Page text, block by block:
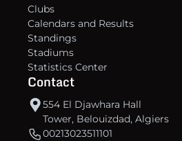
Clubs
Calendars and Results
Standings
Stadiums
Statistics Center
Contact
554 El Djawhara Hall
Tower, Belouizdad, Algiers
00213023511101